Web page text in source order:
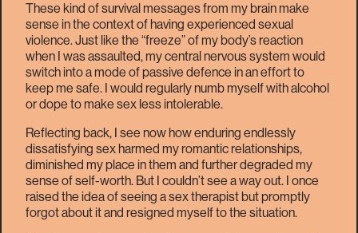
These kind of survival messages from my brain make
sense in the context of having experienced sexual
violence. Just like the “freeze” of my body’s reaction
when I was assaulted, my central nervous system would
switch into a mode of passive defence in an effort to
keep me safe. I would regularly numb myself with alcohol
or dope to make sex less intolerable.
Reflecting back, I see now how enduring endlessly
dissatisfying sex harmed my romantic relationships,
diminished my place in them and further degraded my
sense of self-worth. But I couldn’t see a way out. I once
raised the idea of seeing a sex therapist but promptly
forgot about it and resigned myself to the situation.